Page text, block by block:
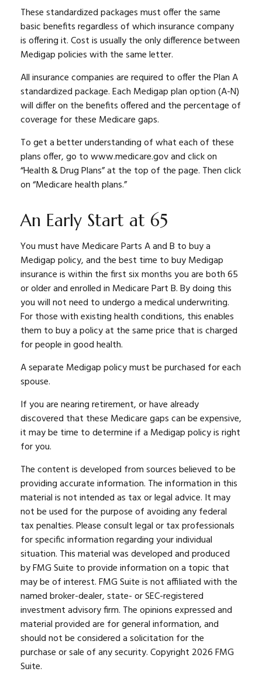
These standardized packages must offer the same
basic benefits regardless of which insurance company
is offering it. Cost is usually the only difference between
Medigap policies with the same letter.
All insurance companies are required to offer the Plan A
standardized package. Each Medigap plan option (A-N)
will differ on the benefits offered and the percentage of
coverage for these Medicare gaps.
To get a better understanding of what each of these
plans offer, go to www.medicare.gov and click on
“Health & Drug Plans” at the top of the page. Then click
on “Medicare health plans.”
An Early Start at 65
You must have Medicare Parts A and B to buy a
Medigap policy, and the best time to buy Medigap
insurance is within the first six months you are both 65
or older and enrolled in Medicare Part B. By doing this
you will not need to undergo a medical underwriting.
For those with existing health conditions, this enables
them to buy a policy at the same price that is charged
for people in good health.
A separate Medigap policy must be purchased for each
spouse.
If you are nearing retirement, or have already
discovered that these Medicare gaps can be expensive,
it may be time to determine if a Medigap policy is right
for you.
The content is developed from sources believed to be
providing accurate information. The information in this
material is not intended as tax or legal advice. It may
not be used for the purpose of avoiding any federal
tax penalties. Please consult legal or tax professionals
for specific information regarding your individual
situation. This material was developed and produced
by FMG Suite to provide information on a topic that
may be of interest. FMG Suite is not affiliated with the
named broker-dealer, state- or SEC-registered
investment advisory firm. The opinions expressed and
material provided are for general information, and
should not be considered a solicitation for the
purchase or sale of any security. Copyright 2026 FMG
Suite.